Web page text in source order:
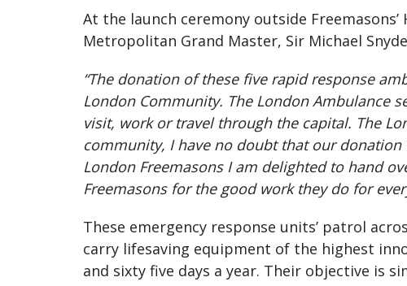
At the launch ceremony outside
Metropolitan Grand Master, Sir Michael
“The donation of these five rapid response
London Community. The London Ambulance
visit, work or travel through the capital. The
community, I have no doubt that our
London Freemasons I am delighted to hand
Freemasons for the good work they do for
These emergency response units’ patrol
carry lifesaving equipment of the highest
and sixty five days a year. Their objective is